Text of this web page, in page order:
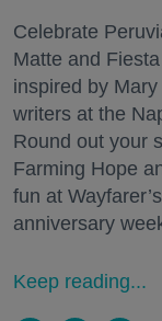
Celebrate
Matte and
inspired by
writers at the
Round out your
Farming Hope
fun at
anniversary
Keep reading...